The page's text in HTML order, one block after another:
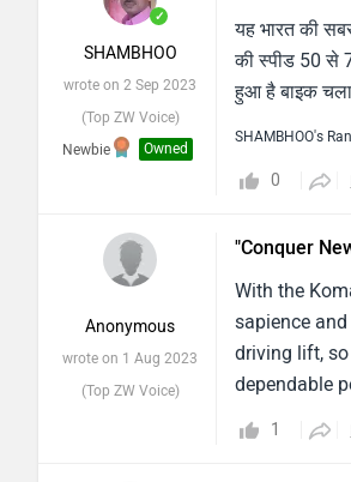
✓
SHAMBHOO
wrote on 2 Sep 2023
(Top ZW Voice)
Newbie
Owned
यह भारत की
की स्पीड 50 से
हुआ है बाइक
SHAMBHOO's
0
Anonymous
wrote on 1 Aug 2023
(Top ZW Voice)
"Conquer
With the
sapience
driving lift,
dependable
while its
1